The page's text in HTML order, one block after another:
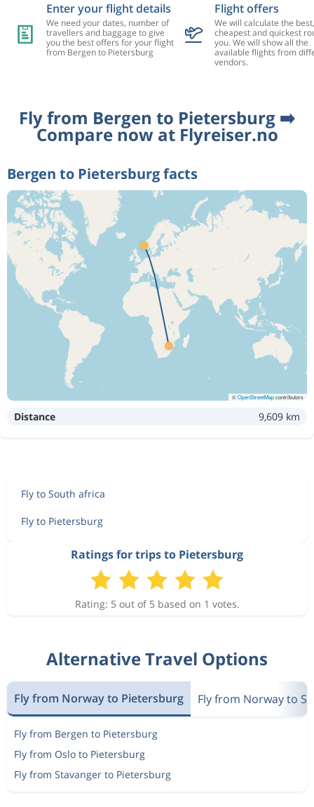
Enter your flight details
We need your dates, number of
travellers and baggage to give
you the best offers for your flight
from Bergen to Pietersburg
Flight offers
We will calculate the best,
cheapest and quickest
you. We will show all the
available flights from
vendors.
Fly from Bergen to Pietersburg ➡️
Compare now at Flyreiser.no
Bergen to Pietersburg facts
©OpenStreetMapcontributors
Distance 9,609 km
Fly to South africa
Fly to Pietersburg
Ratings for trips to Pietersburg
Rating: 5 out of 5 based on 1 votes.
Alternative Travel Options
Fly from Norway to Pietersburg Fly from Norway to
Fly from Bergen to Pietersburg
Fly from Oslo to Pietersburg
Fly from Stavanger to Pietersburg